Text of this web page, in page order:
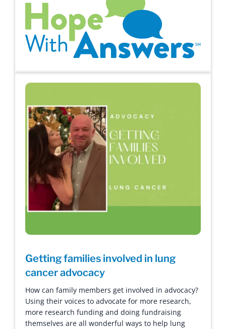
Getting families involved in lung
cancer advocacy
How can family members get involved in advocacy?
Using their voices to advocate for more research,
more research funding and doing fundraising
themselves are all wonderful ways to help lung